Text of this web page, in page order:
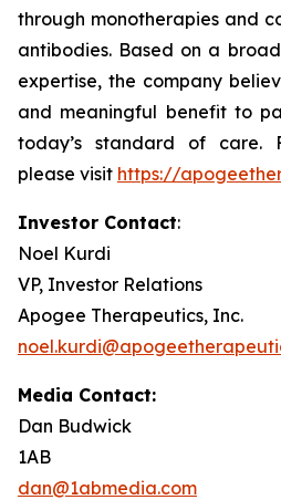
through monotherapies and
antibodies. Based on a
expertise, the company
and meaningful benefit to
today’s standard of care.
please visit https://
Investor Contact:
Noel Kurdi
VP, Investor Relations
Apogee Therapeutics, Inc.
Media Contact:
Dan Budwick
1AB
dan@1abmedia.com